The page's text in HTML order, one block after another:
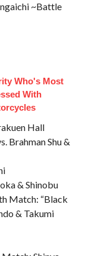
~Battle
Who's Most
With
Hall
Brahman Shu &
& Shinobu
Match: “Black
& Takumi